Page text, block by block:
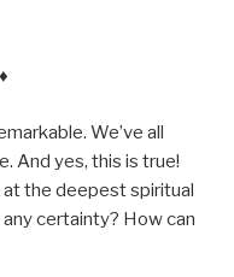
We’ve all
And yes, this is true!
the deepest spiritual
certainty? How can